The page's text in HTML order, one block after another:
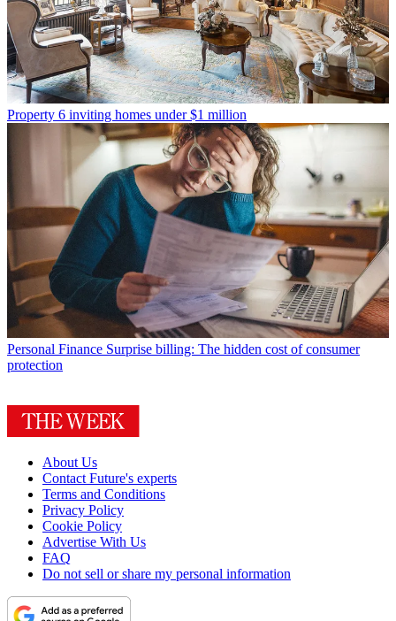
Property 6 inviting homes under $1 million
Personal Finance Surprise billing: The hidden cost of consumer
protection
About Us
Contact Future's experts
Terms and Conditions
Privacy Policy
Cookie Policy
Advertise With Us
FAQ
Do not sell or share my personal information